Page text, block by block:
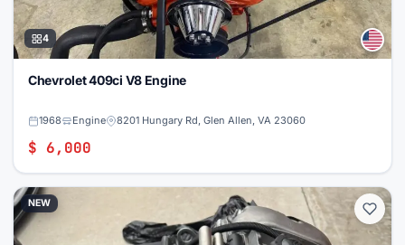
4
Chevrolet 409ci V8 Engine
1968 Engine 8201 Hungary Rd, Glen Allen, VA 23060
$ 6,000
NEW